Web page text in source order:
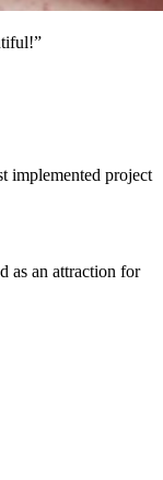
implemented project
as an attraction for